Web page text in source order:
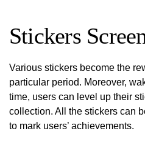
Stickers
Various stickers become the
particular period. Moreover,
time, users can level up their
collection. All the stickers can
to mark users’ achievements.